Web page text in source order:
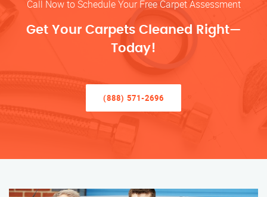
Call Now to Schedule Your Free Carpet Assessment
Get Your Carpets Cleaned Right—
Today!
(888) 571-2696